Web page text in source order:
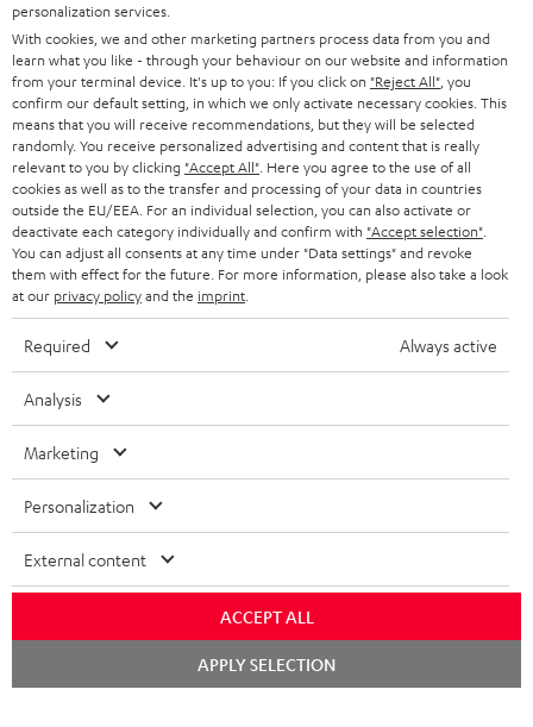
e
r
SMART HOME
BLUETOOTH
HEADPHONES
BLUETOOTH HEADPHONES
STEREO COMPLETE SYSTEMS
SPEAKERS
ULTIMA
IN-EAR
FANSHOP
NEW RELEASES
B2B
STORES
ADVANTAGES
TEUFEL STORY
MANAGEMENT
SUSTAINABILITY
SWITZERLAND
NETHERLANDS
BELGIUM
FRANCE
POLAND
ITALY
USA
OTHER COUNTRIES
All information on this website is subject to change without notice including
technical changes, errors and omissions. Pictured accessories are not
Imprint Conditions
personalization services.
With cookies, we and other marketing partners process data from you and
learn what you like - through your behaviour on our website and information
from your terminal device. It's up to you: If you click on "Reject All" , you
confirm our default setting, in which we only activate necessary cookies. This
means that you will receive recommendations, but they will be selected
randomly. You receive personalized advertising and content that is really
relevant to you by clicking "Accept All" . Here you agree to the use of all
cookies as well as to the transfer and processing of your data in countries
outside the EU/EEA. For an individual selection, you can also activate or
deactivate each category individually and confirm with "Accept selection"
You can adjust all consents at any time under "Data settings" and revoke
them with effect for the future. For more information, please also take a look
at our privacy policyand the imprint
Required Always active
Analysis
Marketing
Personalization
External content
ACCEPT ALL
APPLY SELECTION